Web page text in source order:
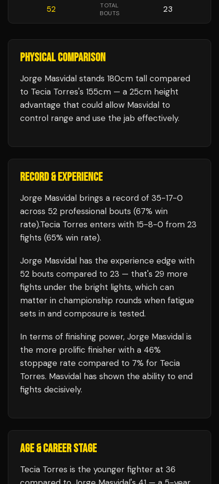
52
TOTAL
BOUTS
23
PHYSICAL COMPARISON
Jorge Masvidal stands 180cm tall compared
to Tecia Torres's 155cm — a 25cm height
advantage that could allow Masvidal to
control range and use the jab effectively.
RECORD & EXPERIENCE
Jorge Masvidal brings a record of 35-17-0
across 52 professional bouts (67% win
rate).Tecia Torres enters with 15-8-0 from 23
fights (65% win rate).
Jorge Masvidal has the experience edge with
52 bouts compared to 23 — that's 29 more
fights under the bright lights, which can
matter in championship rounds when fatigue
sets in and composure is tested.
In terms of finishing power, Jorge Masvidal is
the more prolific finisher with a 46%
stoppage rate compared to 7% for Tecia
Torres. Masvidal has shown the ability to end
fights decisively.
AGE & CAREER STAGE
Tecia Torres is the younger fighter at 36